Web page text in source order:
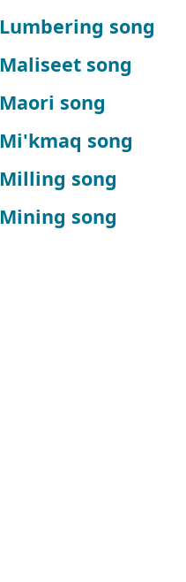
Lumbering song
Maliseet song
Maori song
Mi'kmaq song
Milling song
Mining song